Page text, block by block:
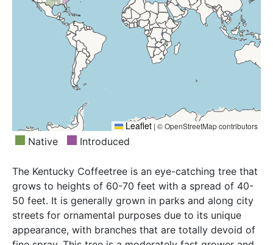
Leaflet | © OpenStreetMap contributors
Native Introduced
The Kentucky Coffeetree is an eye-catching tree that
grows to heights of 60-70 feet with a spread of 40-
50 feet. It is generally grown in parks and along city
streets for ornamental purposes due to its unique
appearance, with branches that are totally devoid of